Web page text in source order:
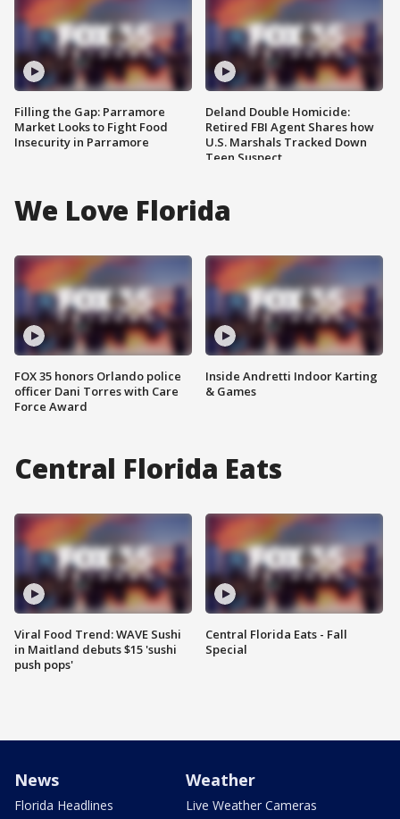
Filling the Gap: Parramore
Market Looks to Fight Food
Insecurity in Parramore
Deland Double Homicide:
Retired FBI Agent Shares how
U.S. Marshals Tracked Down
Teen Suspect
We Love Florida
FOX 35 honors Orlando police
officer Dani Torres with Care
Force Award
Inside Andretti Indoor Karting
& Games
Central Florida Eats
Viral Food Trend: WAVE Sushi
in Maitland debuts $15 'sushi
push pops'
Central Florida Eats - Fall
Special
News
Florida Headlines
Weather
Live Weather Cameras